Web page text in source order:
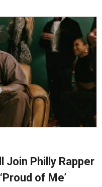
Join Philly Rapper
of Me’